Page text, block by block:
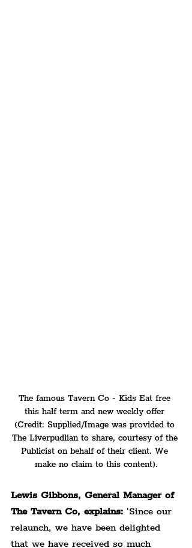
The famous Tavern Co - Kids Eat free
this half term and new weekly offer
(Credit: Supplied/Image was provided to
The Liverpudlian to share, courtesy of the
Publicist on behalf of their client. We
make no claim to this content).
Lewis Gibbons, General Manager of
The Tavern Co, explains: 'Since our
relaunch, we have been delighted
that we have received so much